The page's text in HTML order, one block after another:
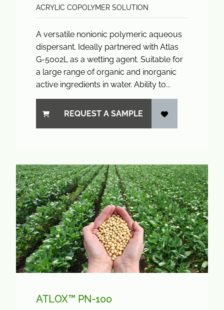
ACRYLIC COPOLYMER SOLUTION
A versatile nonionic polymeric aqueous
dispersant. Ideally partnered with Atlas
G-5002L as a wetting agent. Suitable for
a large range of organic and inorganic
active ingredients in water. Ability to...
REQUEST A SAMPLE
ATLOX™ PN-100